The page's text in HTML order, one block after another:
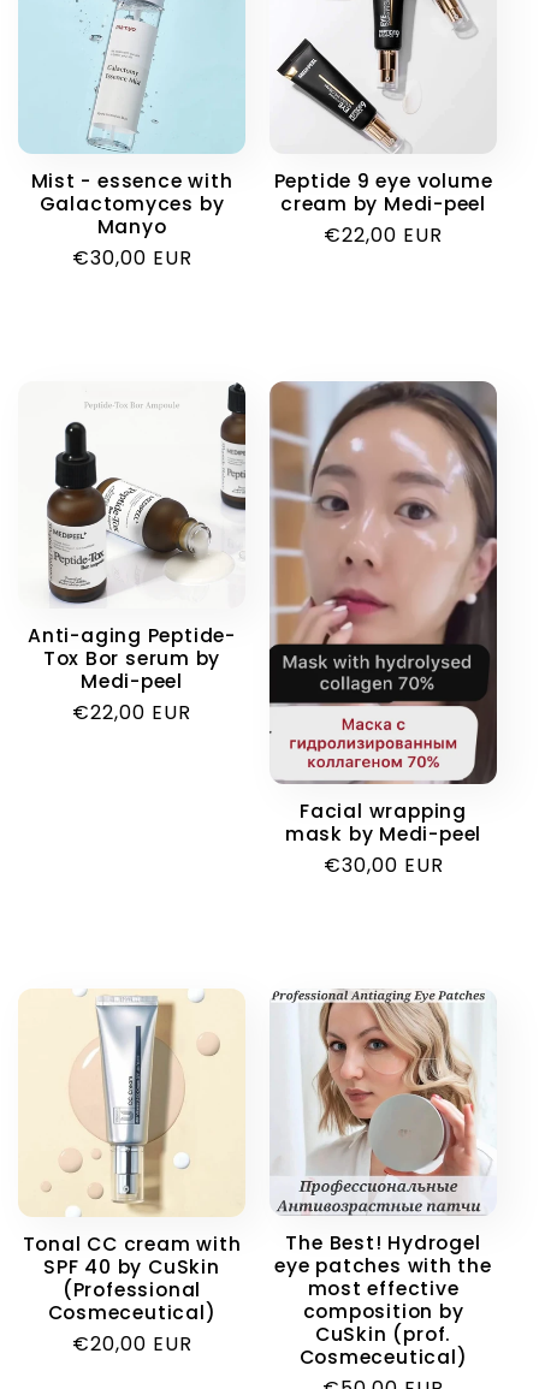
Mist - essence with
Galactomyces by
Manyo
Regular
€30,00 EUR
Peptide 9 eye volume
cream by Medi-peel
Regular
€22,00 EUR
Anti-aging Peptide-
Tox Bor serum by
Medi-peel
Regular
€22,00 EUR
Facial wrapping
mask by Medi-peel
Regular
€30,00 EUR
Tonal CC cream with
SPF 40 by CuSkin
(Professional
Cosmeceutical)
Regular
€20,00 EUR
The Best! Hydrogel
eye patches with the
most effective
composition by
CuSkin (prof.
Cosmeceutical)